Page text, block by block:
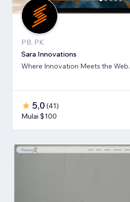
PB, PK
Sara Innovations
Where Innovation Meets the Web.
5,0 (41)
Mulai $100